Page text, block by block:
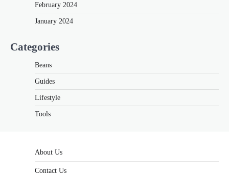
February 2024
January 2024
Categories
Beans
Guides
Lifestyle
Tools
About Us
Contact Us